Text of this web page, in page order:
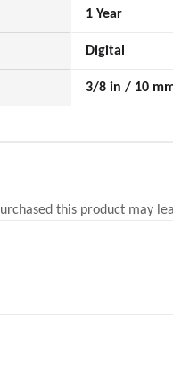
1 Year
Digital
3/8 in / 10
this product may